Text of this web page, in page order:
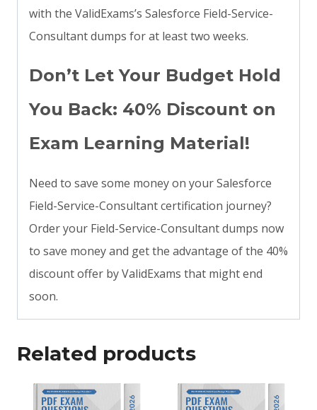
with the ValidExams’s Salesforce Field-Service-
Consultant dumps for at least two weeks.
Don’t Let Your Budget Hold
You Back: 40% Discount on
Exam Learning Material!
Need to save some money on your Salesforce
Field-Service-Consultant certification journey?
Order your Field-Service-Consultant dumps now
to save money and get the advantage of the 40%
discount offer by ValidExams that might end
soon.
Related products